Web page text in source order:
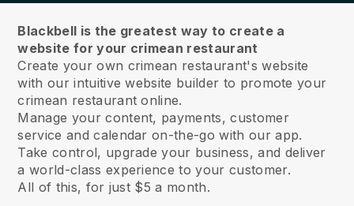
Blackbell is the greatest way to create a
website for your crimean restaurant
Create your own crimean restaurant's website
with our intuitive website builder to promote your
crimean restaurant online.
Manage your content, payments, customer
service and calendar on-the-go with our app.
Take control, upgrade your business, and deliver
a world-class experience to your customer.
All of this, for just $5 a month.